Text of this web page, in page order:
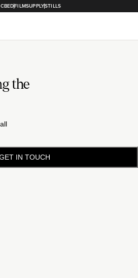
FILMSUPPLYSTILLS
the
IN TOUCH